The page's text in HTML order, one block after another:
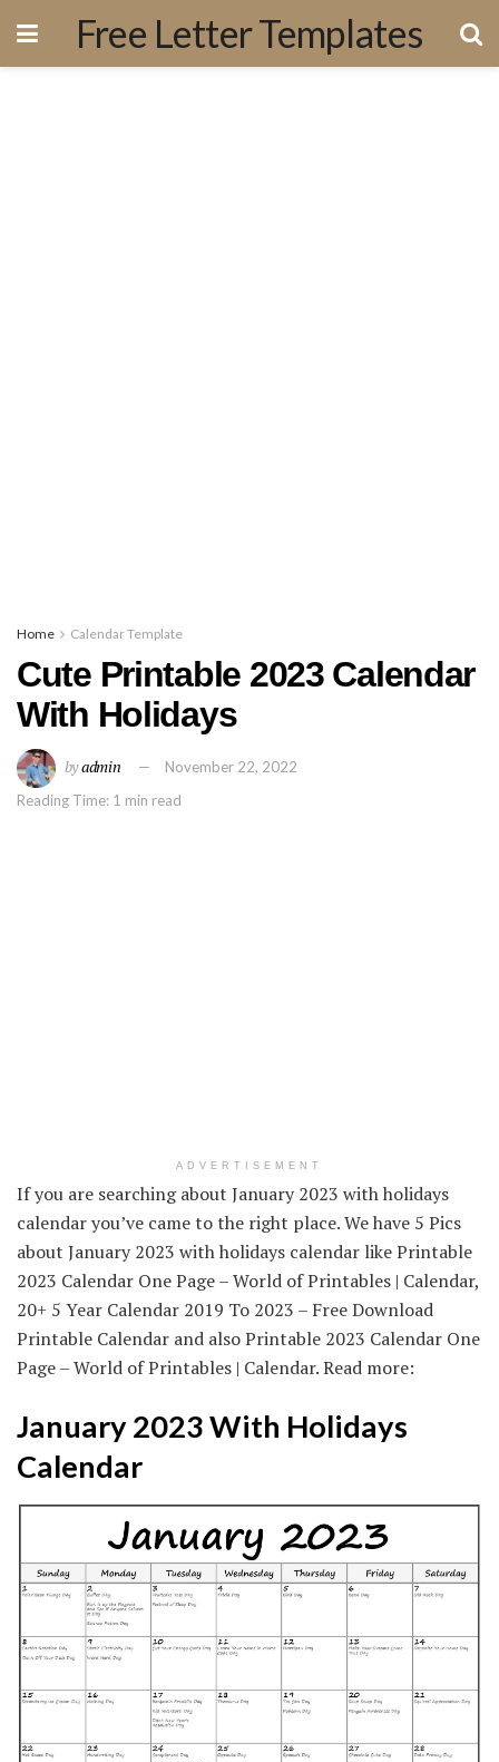
Free Letter Templates
Home Calendar Template
Cute Printable 2023 Calendar
With Holidays
byadmin
November 22, 2022
Reading Time: 1 min read
ADVERTISEMENT
If you are searching about January 2023 with holidays
calendar you’ve came to the right place. We have 5 Pics
about January 2023 with holidays calendar like Printable
2023 Calendar One Page – World of Printables | Calendar,
20+ 5 Year Calendar 2019 To 2023 – Free Download
Printable Calendar and also Printable 2023 Calendar One
Page – World of Printables | Calendar. Read more:
January 2023 With Holidays
Calendar